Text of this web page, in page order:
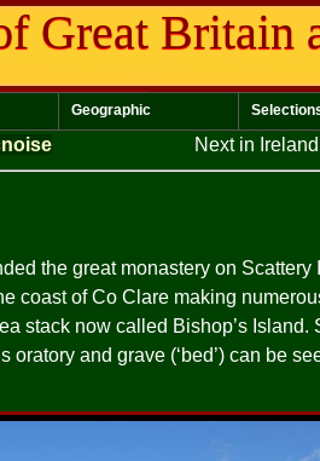
Great Britain
Geographic
Next in Ireland
the great monastery on
coast of Co Clare making
stack now called Bishop’s Island.
oratory and grave (‘bed’) can be